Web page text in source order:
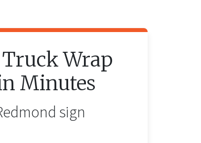
Truck Wrap
Minutes
sign